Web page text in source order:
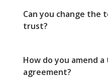
Can you change the
trust?
How do you amend
agreement?